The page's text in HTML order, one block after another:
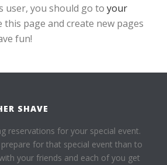
user, you should go to your
this page and create new pages
fun!
SHAVE
reservations for your special event.
for that special event than to
your friends and each of you get